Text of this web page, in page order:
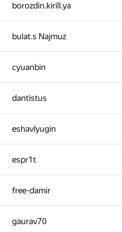
borozdin.kirill.ya
bulat.s Najmuz
cyuanbin
dantistus
eshavlyugin
espr1t
free-damir
gaurav70